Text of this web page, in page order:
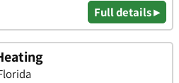
Full details ▸